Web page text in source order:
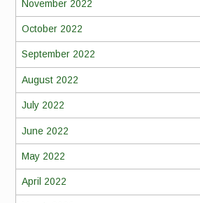
November 2022
October 2022
September 2022
August 2022
July 2022
June 2022
May 2022
April 2022